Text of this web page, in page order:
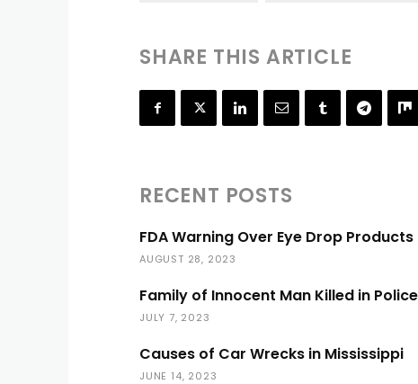
SHARE THIS ARTICLE
RECENT POSTS
FDA Warning Over Eye Drop Products
AUGUST 28, 2023
Family of Innocent Man Killed in
JULY 7, 2023
Causes of Car Wrecks in Mississippi
JUNE 14, 2023